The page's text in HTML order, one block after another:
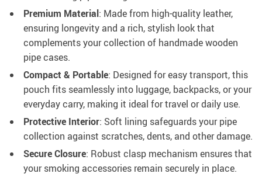
Premium Material: Made from high-quality leather,
ensuring longevity and a rich, stylish look that
complements your collection of handmade wooden
pipe cases.
Compact & Portable: Designed for easy transport, this
pouch fits seamlessly into luggage, backpacks, or your
everyday carry, making it ideal for travel or daily use.
Protective Interior: Soft lining safeguards your pipe
collection against scratches, dents, and other damage.
Secure Closure: Robust clasp mechanism ensures that
your smoking accessories remain securely in place.